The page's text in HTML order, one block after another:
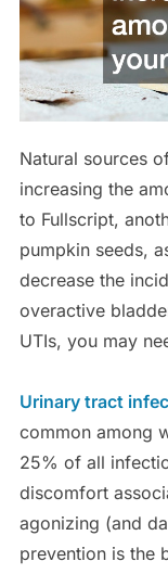
Natural sources
increasing the
to Fullscript,
pumpkin seeds,
decrease the
overactive
UTIs, you may
Urinary tract
common among
25% of all
discomfort
agonizing (and
prevention is the